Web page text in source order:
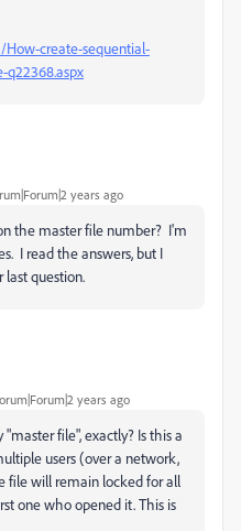
How-create-sequential-
q22368.aspx
years ago
the master file number? I'm
I read the answers, but I
last question.
years ago
file", exactly? Is this a
users (over a network,
file will remain locked for all
one who opened it. This is